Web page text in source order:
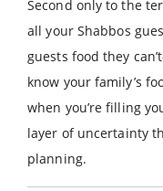
Second only to the
all your Shabbos
guests food they
know your family’s
when you’re filling
layer of uncertainty
planning.